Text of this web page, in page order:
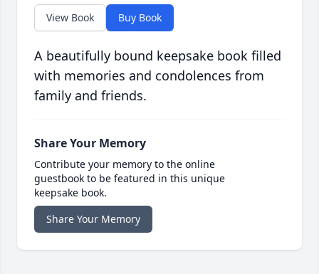
View Book Buy Book
A beautifully bound keepsake book filled
with memories and condolences from
family and friends.
Share Your Memory
Contribute your memory to the online
guestbook to be featured in this unique
keepsake book.
Share Your Memory